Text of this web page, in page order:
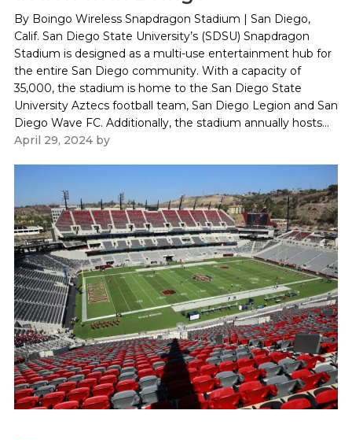
By Boingo Wireless Snapdragon Stadium | San Diego,
Calif. San Diego State University’s (SDSU) Snapdragon
Stadium is designed as a multi-use entertainment hub for
the entire San Diego community. With a capacity of
35,000, the stadium is home to the San Diego State
University Aztecs football team, San Diego Legion and San
Diego Wave FC. Additionally, the stadium annually hosts...
April 29, 2024by